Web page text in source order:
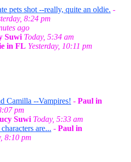
pets shot --really, quite an oldie. -
8:24 pm
ago
Suwi Today, 5:34 am
in FL Yesterday, 10:11 pm
Camilla --Vampires! - Paul in
pm
Suwi Today, 5:33 am
are... - Paul in
8:10 pm